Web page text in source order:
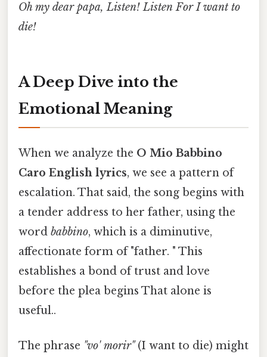
Oh my dear papa, Listen! Listen For I want to
die!
A Deep Dive into the
Emotional Meaning
When we analyze the O Mio Babbino
Caro English lyrics, we see a pattern of
escalation. That said, the song begins with
a tender address to her father, using the
word babbino, which is a diminutive,
affectionate form of "father. " This
establishes a bond of trust and love
before the plea begins That alone is
useful..
The phrase "vo' morir"(I want to die) might